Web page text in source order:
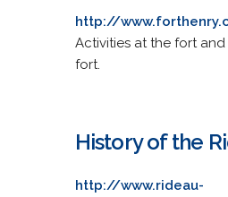
http://
Activities at the fort
fort.
History of the
http://www.rideau-